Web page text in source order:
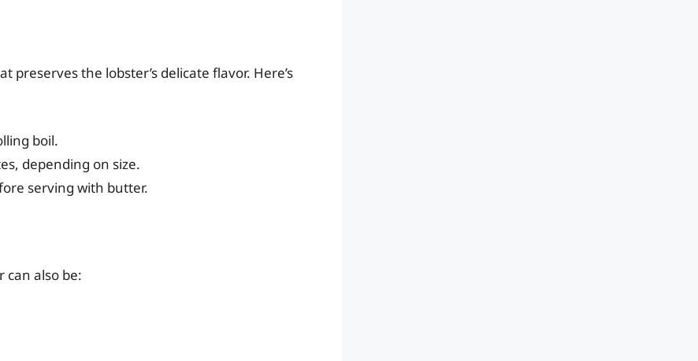
the lobster’s delicate flavor. Here’s
boil.
depending on size.
serving with butter.
can also be: